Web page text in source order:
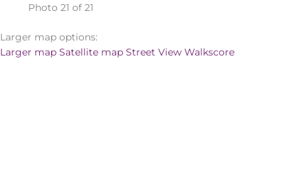
Photo 21 of 21
Larger map options:
Larger map Satellite map Street View Walkscore